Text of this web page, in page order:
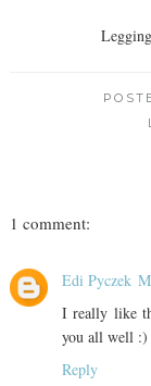
1 comment:
Edi Pyczek
I really like
you all well :)
Reply